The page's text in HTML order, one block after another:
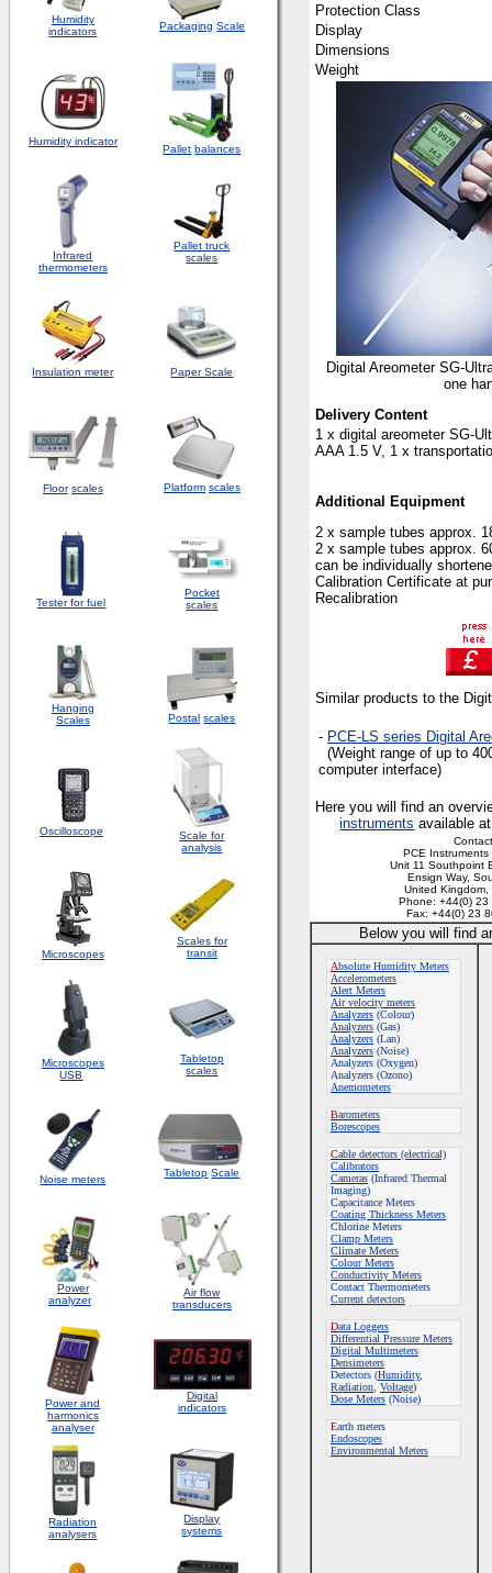
Humidity
indicators
Packaging Scale
Humidity indicator
Pallet balances
Infrared
thermometers
Pallet truck
scales
Insulation meter Paper Scale
Floor scales Platform scales
Tester for fuel
Pocket
scales
Hanging
Scales
Postal scales
Oscilloscope
Scale for
analysis
Microscopes
Scales for
transit
Microscopes
USB
Tabletop
scales
Noise meters
Tabletop Scale
Power
analyzer
Air flow
transducers
Power and
harmonics
analyser
Digital
indicators
Radiation
analysers
Display
systems
Protection Class
Display
Dimensions
Weight
Digital Areometer SG-
one
Delivery Content
1 x digital areometer SG-
AAA 1.5 V, 1 x
Additional Equipment
2 x sample tubes approx.
2 x sample tubes approx.
can be individually
Calibration Certificate at
Recalibration
Similar products to the
- PCE-LS series Digital
(Weight range of up to
computer interface)
Here you will find an
instruments available
PCE Instruments
Unit 11 Southpoint
Ensign Way,
United Kingdom,
Phone: +44(0)
Fax: +44(0) 23
Below you will find
Absolute Humidity Meters
Accelerometers
Alert Meters
Air velocity meters
Analyzers (Colour)
Analyzers (Gas)
Analyzers (Lan)
Analyzers (Noise)
Analyzers (Oxygen)
Analyzers (Ozono)
Anemometers
Barometers
Borescopes
Cable detectors (electrical)
Calibrators
Cameras (Infrared Thermal
Imaging)
Capacitance Meters
Coating Thickness Meters
Chlorine Meters
Clamp Meters
Climate Meters
Colour Meters
Conductivity Meters
Contact Thermometers
Current detectors
Data Loggers
Differential Pressure Meters
Digital Multimeters
Densimeters
Detectors (Humidity,
Radiation Voltage)
Dose Meters (Noise)
Earth meters
Endoscopes
Environmental Meters